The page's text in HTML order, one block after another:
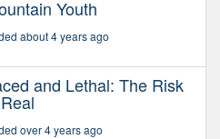
Youth
about 4 years ago
and Lethal: The Risk
over 4 years ago